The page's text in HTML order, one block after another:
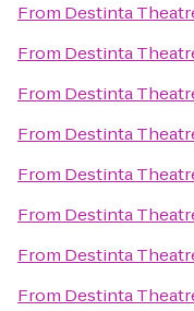
From Destinta
From Destinta
From Destinta
From Destinta
From Destinta
From Destinta
From Destinta
From Destinta